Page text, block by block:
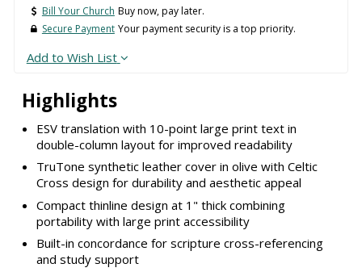
Highlights
ESV translation with 10-point large print text in
double-column layout for improved readability
TruTone synthetic leather cover in olive with Celtic
Cross design for durability and aesthetic appeal
Compact thinline design at 1" thick combining
portability with large print accessibility
Built-in concordance for scripture cross-referencing
and study support
Bill Your Church Buy now, pay later.
Secure Payment Your payment security is a top priority.
Add to Wish List